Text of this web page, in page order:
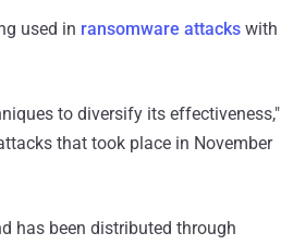
used in ransomware attacks with
to diversify its effectiveness,"
that took place in November
has been distributed through